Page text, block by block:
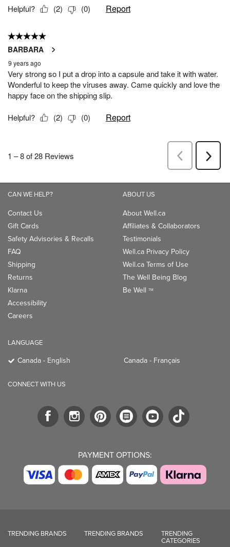
CAN WE HELP?
Contact Us
Gift Cards
Safety Advisories & Recalls
FAQ
Shipping
Returns
Klarna
Accessibility
Careers
ABOUT US
About Well.ca
Affiliates & Collaborators
Testimonials
Well.ca Privacy Policy
Well.ca Terms of Use
The Well Being Blog
Be Well TM
LANGUAGE
Canada - English Canada - Français
CONNECT WITH US
PAYMENT OPTIONS:
TRENDING BRANDS TRENDING BRANDS TRENDING
CATEGORIES